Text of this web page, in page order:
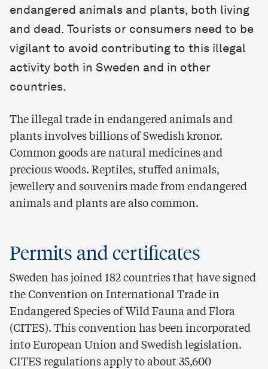
endangered animals and plants, both living
and dead. Tourists or consumers need to be
vigilant to avoid contributing to this illegal
activity both in Sweden and in other
countries.
The illegal trade in endangered animals and
plants involves billions of Swedish kronor.
Common goods are natural medicines and
precious woods. Reptiles, stuffed animals,
jewellery and souvenirs made from endangered
animals and plants are also common.
Permits and certificates
Sweden has joined 182 countries that have signed
the Convention on International Trade in
Endangered Species of Wild Fauna and Flora
(CITES). This convention has been incorporated
into European Union and Swedish legislation.
CITES regulations apply to about 35,600